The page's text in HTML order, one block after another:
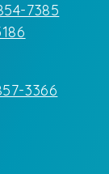
7385
3366